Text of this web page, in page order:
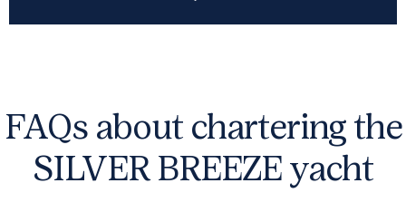
FAQs about chartering the
SILVER BREEZE yacht